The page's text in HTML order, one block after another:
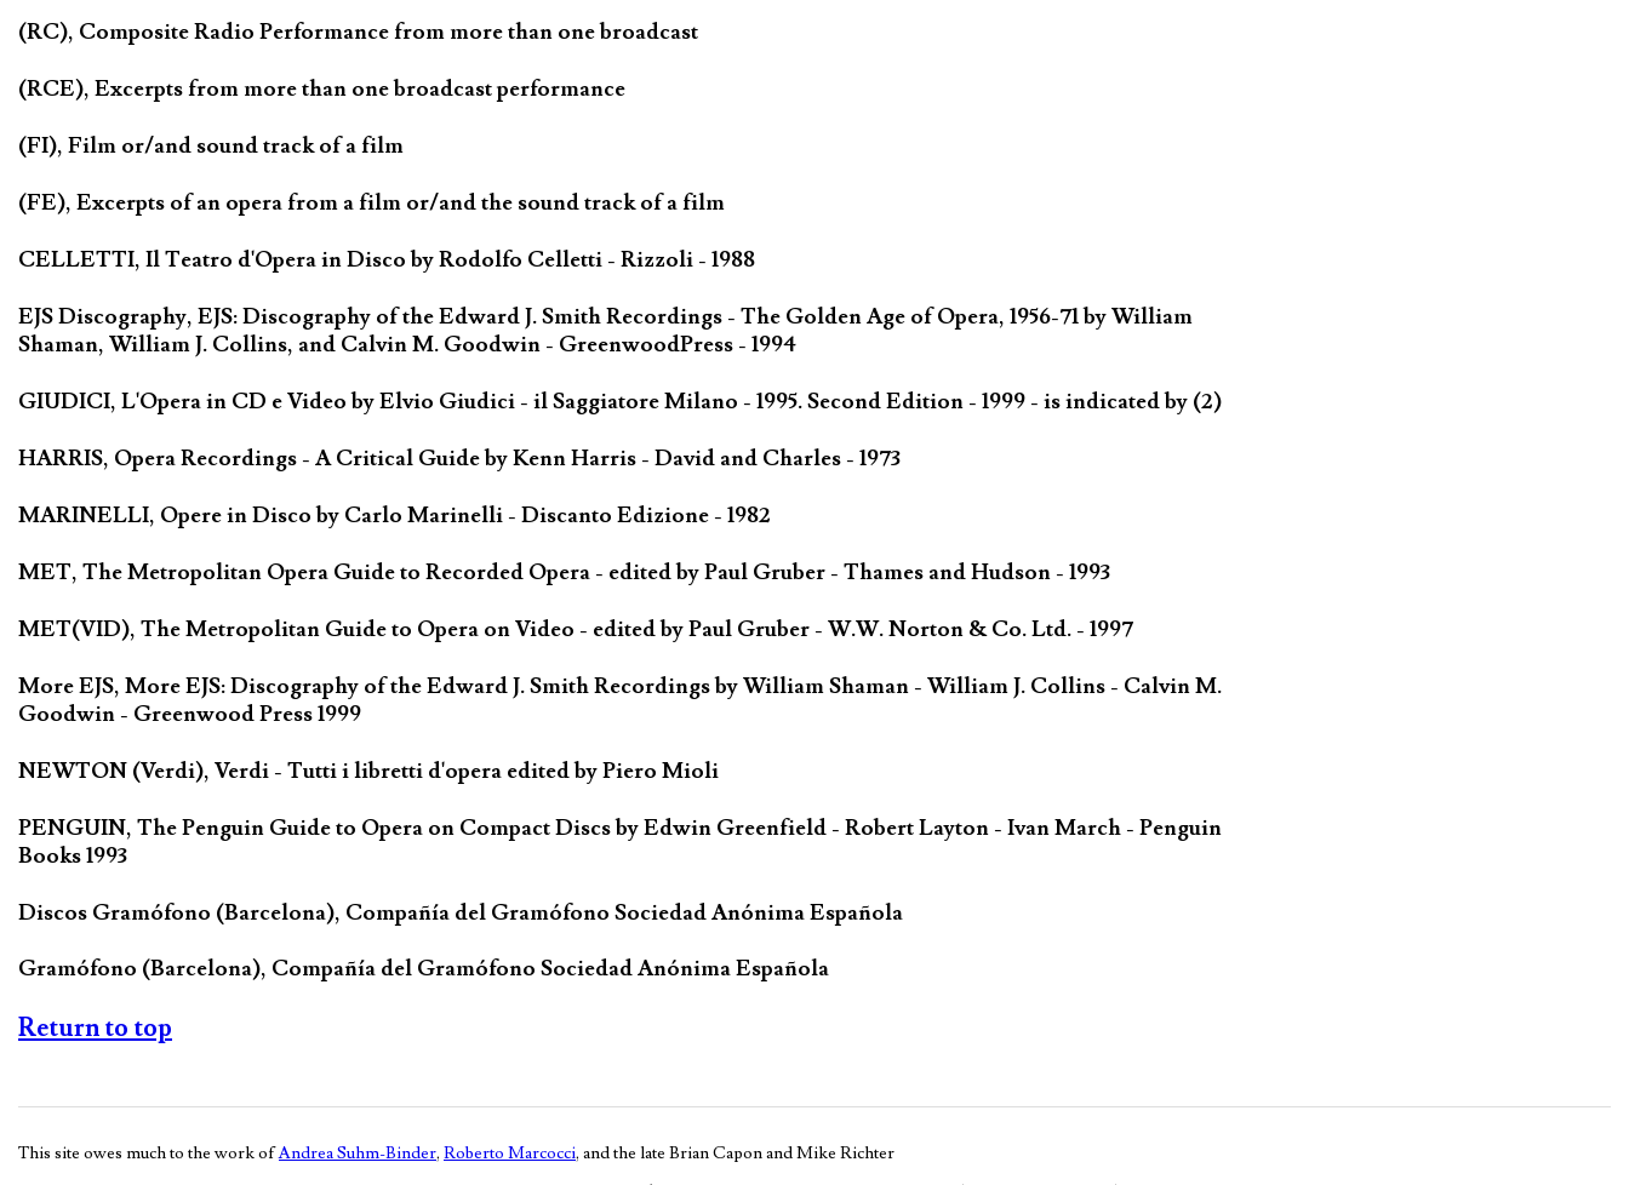
(RC), Composite Radio Performance from more than one broadcast
(RCE), Excerpts from more than one broadcast performance
(FI), Film or/and sound track of a film
(FE), Excerpts of an opera from a film or/and the sound track of a film
CELLETTI, Il Teatro d'Opera in Disco by Rodolfo Celletti - Rizzoli - 1988
EJS Discography, EJS: Discography of the Edward J. Smith Recordings - The Golden Age of Opera, 1956-71 by William
Shaman, William J. Collins, and Calvin M. Goodwin - GreenwoodPress - 1994
GIUDICI, L'Opera in CD e Video by Elvio Giudici - il Saggiatore Milano - 1995. Second Edition - 1999 - is indicated by (2)
HARRIS, Opera Recordings - A Critical Guide by Kenn Harris - David and Charles - 1973
MARINELLI, Opere in Disco by Carlo Marinelli - Discanto Edizione - 1982
MET, The Metropolitan Opera Guide to Recorded Opera - edited by Paul Gruber - Thames and Hudson - 1993
MET(VID), The Metropolitan Guide to Opera on Video - edited by Paul Gruber - W.W. Norton & Co. Ltd. - 1997
More EJS, More EJS: Discography of the Edward J. Smith Recordings by William Shaman - William J. Collins - Calvin M.
Goodwin - Greenwood Press 1999
NEWTON (Verdi), Verdi - Tutti i libretti d'opera edited by Piero Mioli
PENGUIN, The Penguin Guide to Opera on Compact Discs by Edwin Greenfield - Robert Layton - Ivan March - Penguin
Books 1993
Discos Gramófono (Barcelona), Compañía del Gramófono Sociedad Anónima Española
Gramófono (Barcelona), Compañía del Gramófono Sociedad Anónima Española
Return to top
This site owes much to the work ofAndrea Suhm-Binder, Roberto Marcocci, and the late Brian Capon and Mike Richter